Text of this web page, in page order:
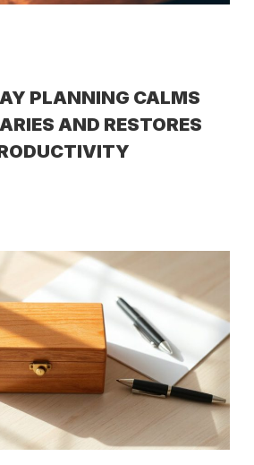
PLANNING CALMS
AND RESTORES